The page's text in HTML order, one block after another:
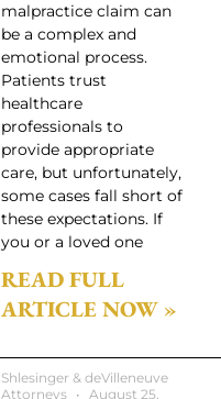
malpractice claim can
be a complex and
emotional process.
Patients trust
healthcare
professionals to
provide appropriate
care, but unfortunately,
some cases fall short of
these expectations. If
you or a loved one
READ FULL
ARTICLE NOW »
Shlesinger & deVilleneuve
Attorneys
August 25,